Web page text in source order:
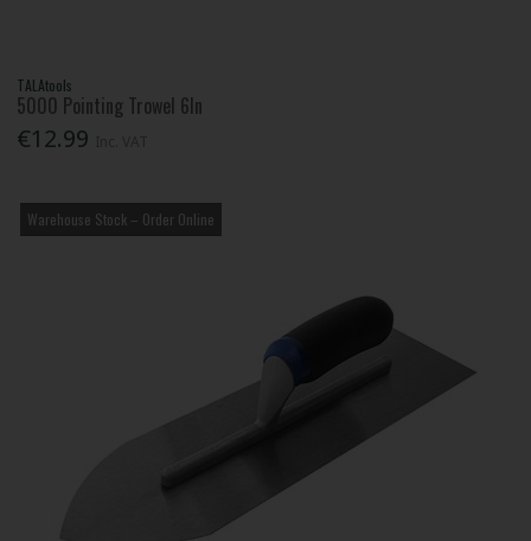
TALAtools
5000 Pointing Trowel 6In
€12.99
Warehouse Stock – Order Online